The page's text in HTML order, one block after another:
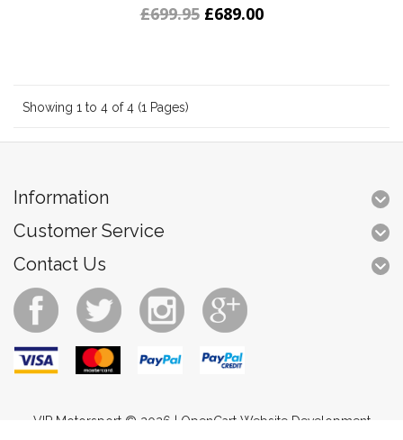
£699.95 £689.00
Showing 1 to 4 of 4 (1 Pages)
Information
Customer Service
Contact Us
VIP Motorsport © 2026 | OpenCart Website Development